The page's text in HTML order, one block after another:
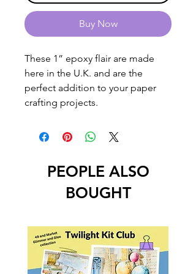
Buy Now
These 1” epoxy flair are made
here in the U.K. and are the
perfect addition to your paper
crafting projects.
PEOPLE ALSO
BOUGHT